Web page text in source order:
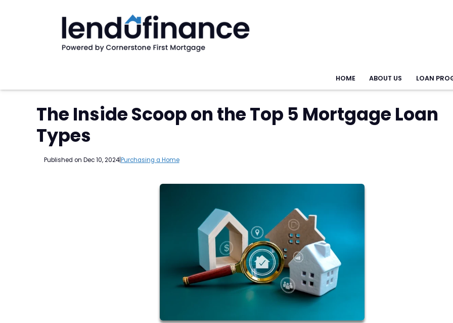
HOME ABOUT US LOAN
The Inside Scoop on the Top 5 Mortgage Loan
Types
Published on Dec 10, 2024|Purchasing a Home